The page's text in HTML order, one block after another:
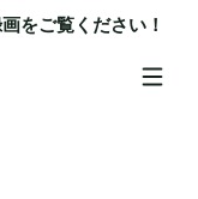
をご覧ください！